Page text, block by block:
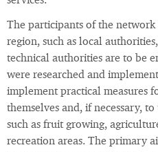
The participants of the
region, such as local
technical authorities are to be
were researched and
implement practical measures
themselves and, if necessary,
such as fruit growing,
recreation areas. The primary